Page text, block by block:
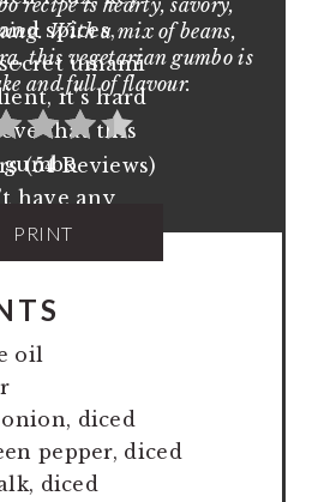
With a mix of beans,
this vegetarian gumbo is
and full of flavour.
(54 Reviews)
PRINT
oil
diced
pepper, diced
diced